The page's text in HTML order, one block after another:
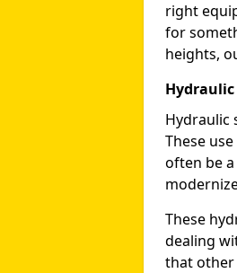
right
for
heights,
Hydraulic
These
often be
These
dealing
that other